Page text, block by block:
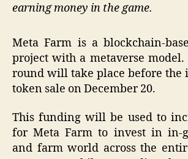
earning money in the game.
Meta Farm is a blockchain-
project with a metaverse
round will take place before the
token sale on December 20.
This funding will be used to
for Meta Farm to invest in in-
and farm world across the